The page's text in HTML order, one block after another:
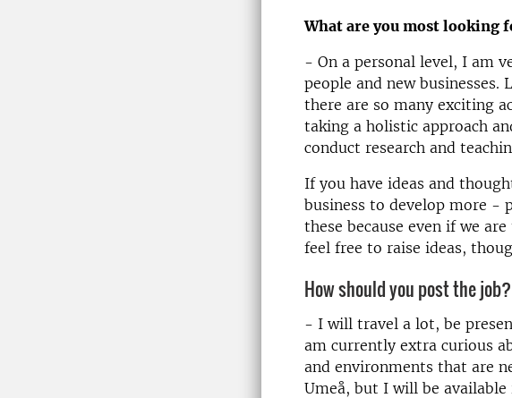
What are you most looking
- On a personal level, I am
people and new
there are so many exciting
taking a holistic approach
conduct research and
If you have ideas and
business to develop more -
these because even if we
feel free to raise ideas,
How should you post the
- I will travel a lot, be
am currently extra curious
and environments that are
Umeå, but I will be available